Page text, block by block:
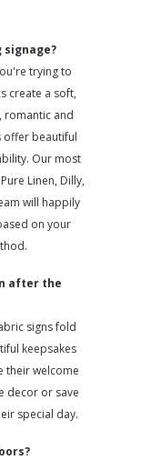
trying to
create a soft,
romantic and
offer beautiful
Our most
Linen, Dilly,
will happily
on your
after the
signs fold
keepsakes
their welcome
decor or save
special day.